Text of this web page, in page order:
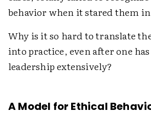
behavior when it stared them
Why is it so hard to translate
into practice, even after one
leadership extensively?
A Model for Ethical